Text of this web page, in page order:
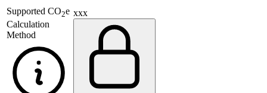
Supported CO2e
Calculation
Method
xxx